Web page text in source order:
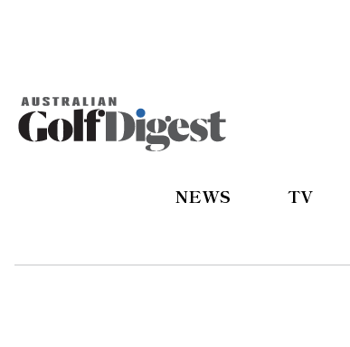
NEWS TV